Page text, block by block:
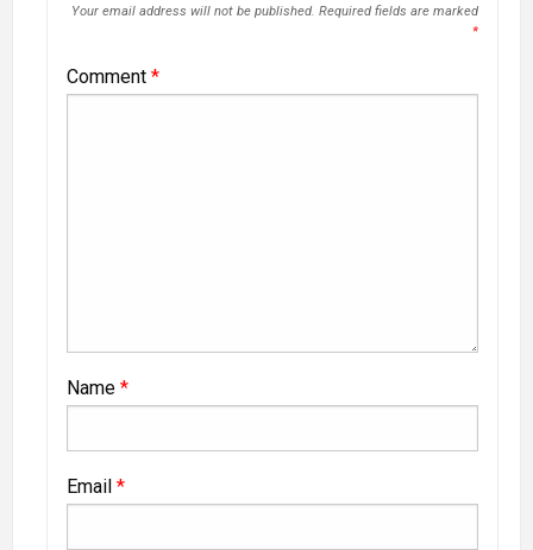
Your email address will not be published. Required fields are marked
*
Comment *
Name *
Email *